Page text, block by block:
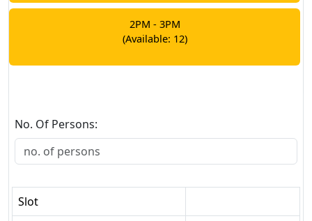
2PM - 3PM
(Available: 12)
No. Of Persons:
Slot